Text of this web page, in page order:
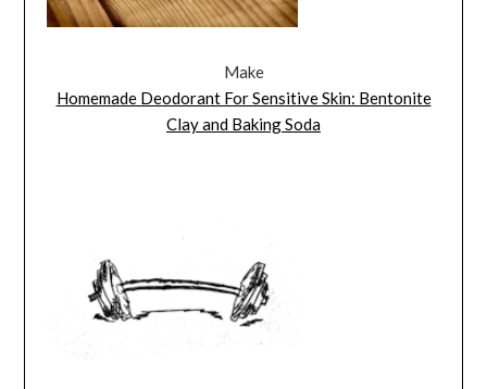
Make
Homemade Deodorant For Sensitive Skin: Bentonite
Clay and Baking Soda